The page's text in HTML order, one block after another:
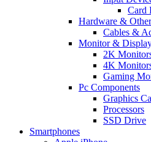
Card
Hardware & Other
Cables &
Monitor &
2K
4K
Gaming
Pc Components
Graphics
Processors
SSD Drive
Smartphones